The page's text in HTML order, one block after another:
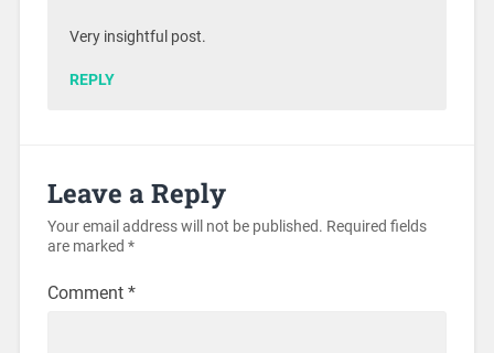
Very insightful post.
REPLY
Leave a Reply
Your email address will not be published. Required fields
are marked *
Comment *